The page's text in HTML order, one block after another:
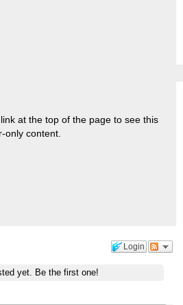
at the top of the page to see this
only content.
Login
yet. Be the first one!